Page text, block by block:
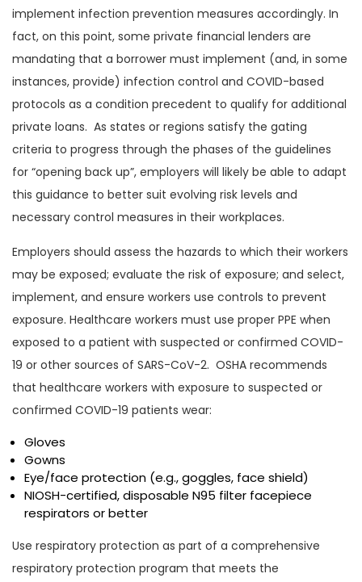
implement infection prevention measures accordingly. In
fact, on this point, some private financial lenders are
mandating that a borrower must implement (and, in some
instances, provide) infection control and COVID-based
protocols as a condition precedent to qualify for additional
private loans. As states or regions satisfy the gating
criteria to progress through the phases of the guidelines
for “opening back up”, employers will likely be able to adapt
this guidance to better suit evolving risk levels and
necessary control measures in their workplaces.
Employers should assess the hazards to which their workers
may be exposed; evaluate the risk of exposure; and select,
implement, and ensure workers use controls to prevent
exposure. Healthcare workers must use proper PPE when
exposed to a patient with suspected or confirmed COVID-
19 or other sources of SARS-CoV-2. OSHA recommends
that healthcare workers with exposure to suspected or
confirmed COVID-19 patients wear:
Gloves
Gowns
Eye/face protection (e.g., goggles, face shield)
NIOSH-certified, disposable N95 filter facepiece
respirators or better
Use respiratory protection as part of a comprehensive
respiratory protection program that meets the